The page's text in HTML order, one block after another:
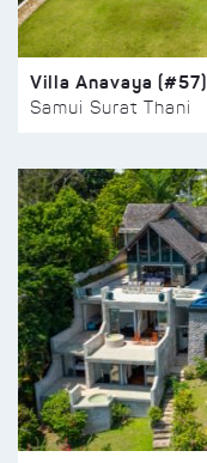
Villa Anavaya (#57)
Samui Surat Thani